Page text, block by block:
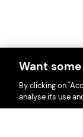
Want
By clicking on
analyse its use